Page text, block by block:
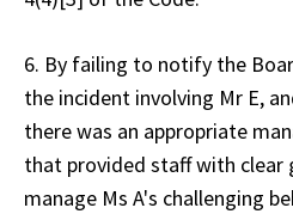
6. By failing to notify the
the incident involving Mr E,
there was an appropriate
that provided staff with clear
manage Ms A's challenging